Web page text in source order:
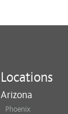
Locations
Arizona
Phoenix